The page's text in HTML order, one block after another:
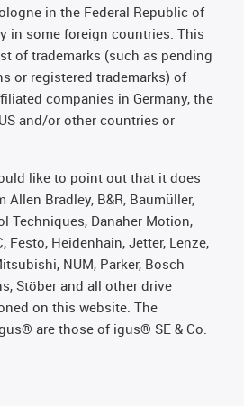
in the Federal Republic of
in some foreign countries. This
of trademarks (such as pending
or registered trademarks) of
companies in Germany, the
and/or other countries or
like to point out that it does
Bradley, B&R, Baumüller,
Techniques, Danaher Motion,
Festo, Heidenhain, Jetter, Lenze,
NUM, Parker, Bosch
Stöber and all other drive
on this website. The
are those of igus® SE & Co.